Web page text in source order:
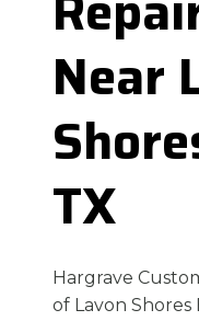
Near
TX
Hargrave
of Lavon Shores